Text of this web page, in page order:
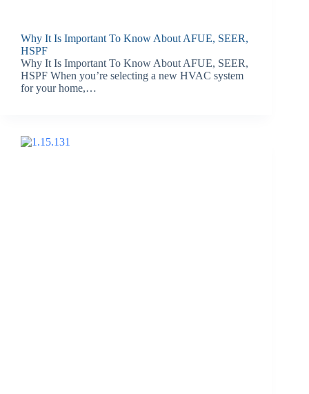
Why It Is Important To Know About AFUE, SEER,
HSPF
Why It Is Important To Know About AFUE, SEER,
HSPF When you’re selecting a new HVAC system
for your home,…